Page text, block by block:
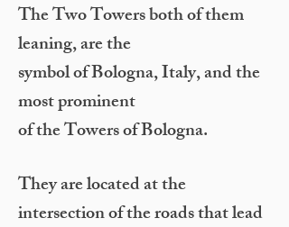
The Two Towers both of them
leaning, are the
symbol of Bologna, Italy, and the
most prominent
of the Towers of Bologna.
They are located at the
intersection of the roads that lead